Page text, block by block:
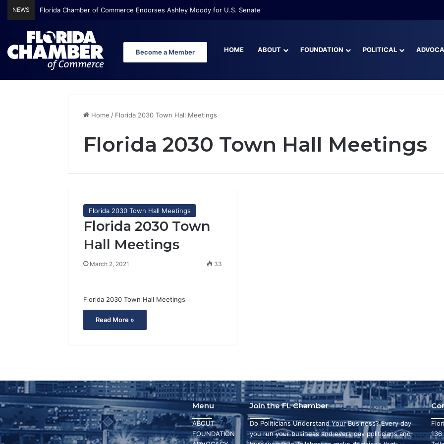
NEWS Florida Chamber of Commerce Endorses Ashley Moody for U.S. Senate
Become a Member HOME ABOUT FOUNDATION POLITICAL
Home / Florida 2030 Town Hall Meetings
Florida 2030 Town Hall Meetings
Florida 2030 Town Hall Meetings
Florida 2030 Town
Hall Meetings
March 2, 2021 33
Florida 2030 Town Hall Meetings
Read More »
Menu
ABOUT
FOUNDATION
Join the FL Chamber
Do Politicians Understand Your Business? Every day
you run your business and every day politicians and